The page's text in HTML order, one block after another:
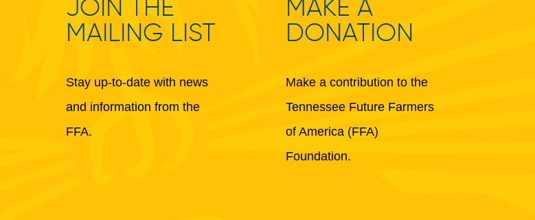
JOIN THE
MAILING LIST
Stay up-to-date with news
and information from the
FFA.
MAKE A
DONATION
Make a contribution to the
Tennessee Future Farmers
of America (FFA)
Foundation.